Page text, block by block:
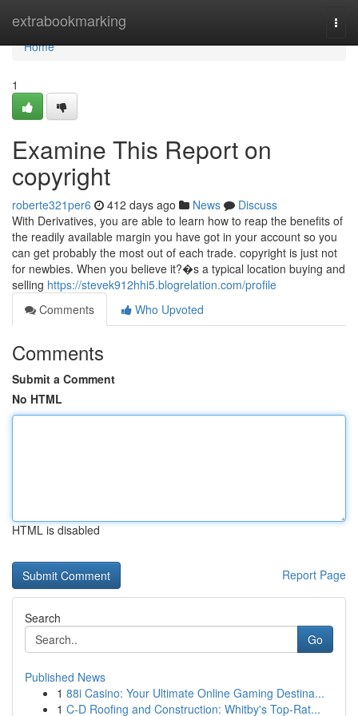
extrabookmarking
Home
Home
1
Examine This Report on
copyright
roberte321per6 412 days ago News
Discuss
With Derivatives, you are able to learn how to reap the benefits of
the readily available margin you have got in your account so you
can get probably the most out of each trade. copyright is just not
for newbies. When you believe it?�s a typical location buying and
selling https://stevek912hhi5.blogrelation.com/profile
Comments
Who Upvoted
Comments
Submit a Comment
No HTML
HTML is disabled
Report Page
Search
Go
Published News
1 88i Casino: Your Ultimate Online Gaming Destina...
1 C-D Roofing and Construction: Whitby's Top-Rat...